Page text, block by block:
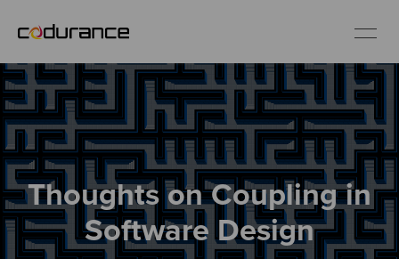
Industries
Services
Insights
Thoughts on Coupling in
Software Design